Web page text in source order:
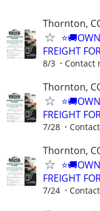
Thornton,
FREIGHT
8/3 Contact
Thornton,
FREIGHT
7/28
Thornton,
FREIGHT
7/24